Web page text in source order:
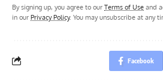
By signing up, you agree to our Terms of Use and
in our Privacy Policy. You may unsubscribe at any
Facebook